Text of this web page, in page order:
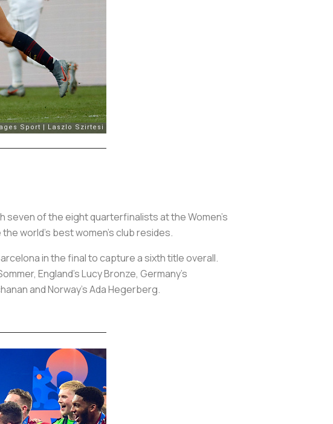
seven of the eight quarterfinalists at the Women’s
world’s best women’s club resides.
in the final to capture a sixth title overall.
England’s Lucy Bronze, Germany’s
and Norway’s Ada Hegerberg.